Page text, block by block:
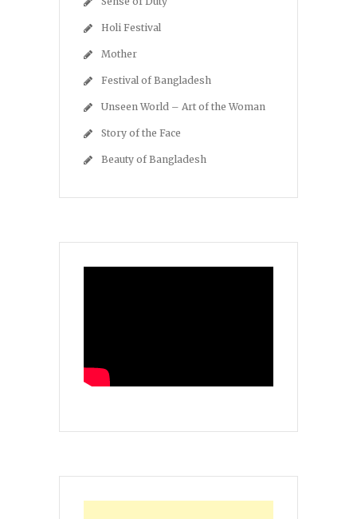
Holi Festival
Mother
Festival of Bangladesh
Unseen World – Art of the Woman
Story of the Face
Beauty of Bangladesh